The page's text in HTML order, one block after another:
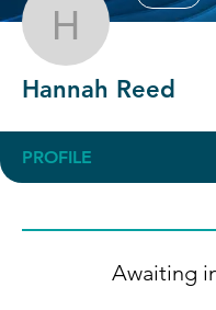
Hannah
Hannah Reed
PROFILE
Awaiting